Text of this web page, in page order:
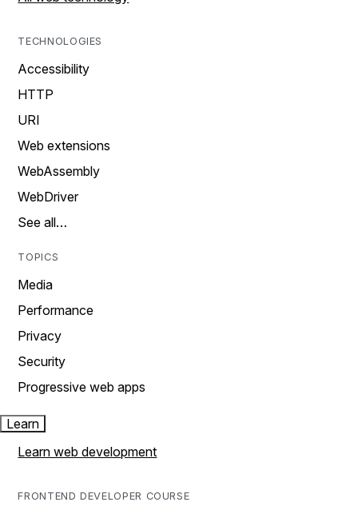
TECHNOLOGIES
Accessibility
HTTP
URI
Web extensions
WebAssembly
WebDriver
See all…
TOPICS
Media
Performance
Privacy
Security
Progressive web apps
Learn
Learn web development
FRONTEND DEVELOPER COURSE